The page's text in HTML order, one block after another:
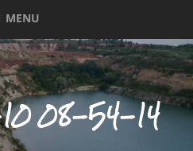
MENU
08-54-14